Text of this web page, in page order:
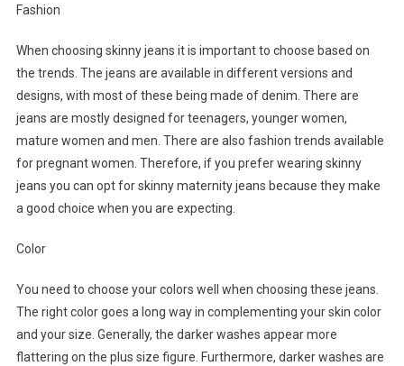
Fashion
When choosing skinny jeans it is important to choose based on
the trends. The jeans are available in different versions and
designs, with most of these being made of denim. There are
jeans are mostly designed for teenagers, younger women,
mature women and men. There are also fashion trends available
for pregnant women. Therefore, if you prefer wearing skinny
jeans you can opt for skinny maternity jeans because they make
a good choice when you are expecting.
Color
You need to choose your colors well when choosing these jeans.
The right color goes a long way in complementing your skin color
and your size. Generally, the darker washes appear more
flattering on the plus size figure. Furthermore, darker washes are